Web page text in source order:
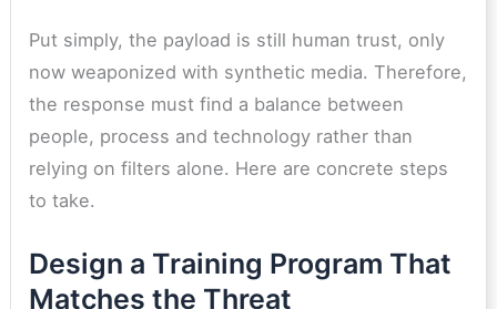
Put simply, the payload is still human trust, only
now weaponized with synthetic media. Therefore,
the response must find a balance between
people, process and technology rather than
relying on filters alone. Here are concrete steps
to take.
Design a Training Program That
Matches the Threat